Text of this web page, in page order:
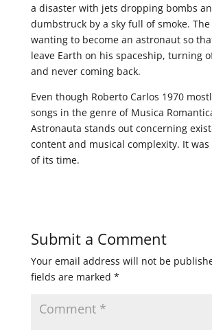
a disaster with jets dropping bombs
dumbstruck by a sky full of smoke.
wanting to become an astronaut so
leave Earth on his spaceship, turning
and never coming back.
Even though Roberto Carlos 1970
songs in the genre of Musica
Astronauta stands out concerning
content and musical complexity. It was
of its time.
Submit a Comment
Your email address will not be
fields are marked *